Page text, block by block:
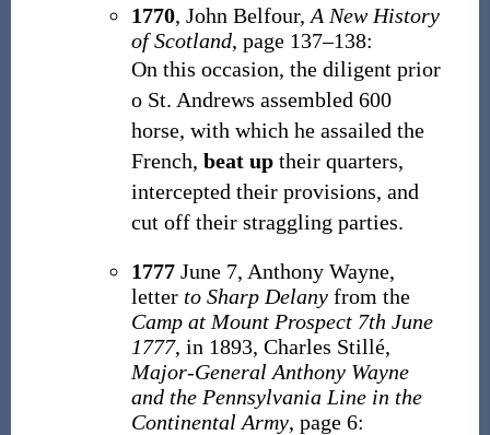
1770, John Belfour, A New History
of Scotland, page 137–138:
On this occasion, the diligent prior
o St. Andrews assembled 600
horse, with which he assailed the
French, beat uptheir quarters,
intercepted their provisions, and
cut off their straggling parties.
1777June 7, Anthony Wayne,
letter to Sharp Delanyfrom the
Camp at Mount Prospect 7th June
1777, in 1893, Charles Stillé,
Major-General Anthony Wayne
and the Pennsylvania Line in the
Continental Army, page 6: